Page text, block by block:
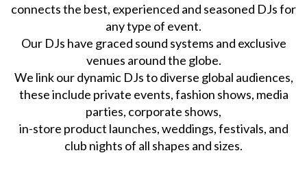
connects the best, experienced and seasoned DJs for
any type of event.
Our DJs have graced sound systems and exclusive
venues around the globe.
We link our dynamic DJs to diverse global audiences,
these include private events, fashion shows, media
parties, corporate shows,
in-store product launches, weddings, festivals, and
club nights of all shapes and sizes.